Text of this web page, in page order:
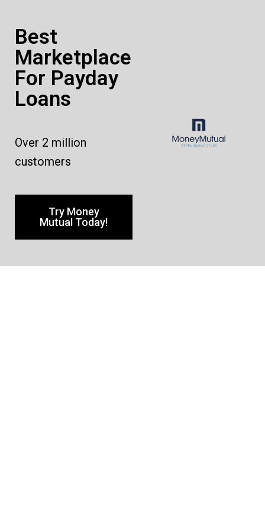
Best
Marketplace
For Payday
Loans
Over 2 million
customers
Try Money
Mutual Today!